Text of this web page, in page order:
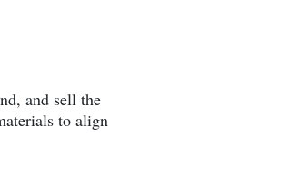
and sell the
to align